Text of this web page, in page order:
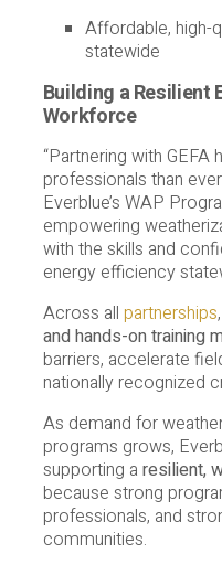
Affordable, high-
statewide
Building a Resilient
Workforce
“Partnering with
professionals than
Everblue’s WAP
empowering
with the skills and
energy efficiency
Across all partnerships
and hands-on training
barriers, accelerate
nationally recognized
As demand for
programs grows,
supporting a resilient,
because strong
professionals, and
communities.